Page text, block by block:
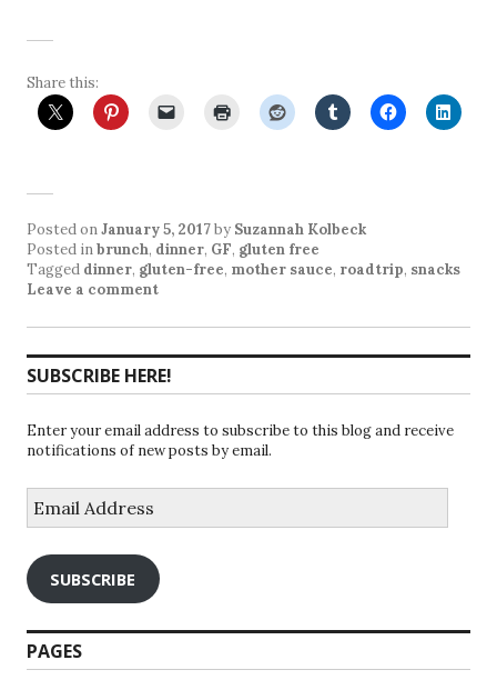
Share this:
Posted onJanuary 5, 2017by Suzannah Kolbeck
Posted inbrunch, dinner, GF, gluten free
Tagged dinner, gluten-free, mother sauce, roadtrip, snacks
Leave a comment
SUBSCRIBE HERE!
Enter your email address to subscribe to this blog and receive
notifications of new posts by email.
Address
SUBSCRIBE
PAGES